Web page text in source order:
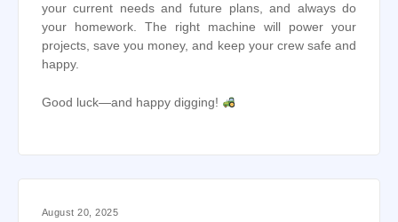
your current needs and future plans, and always do
your homework. The right machine will power your
projects, save you money, and keep your crew safe and
happy.
Good luck—and happy digging!
August 20, 2025